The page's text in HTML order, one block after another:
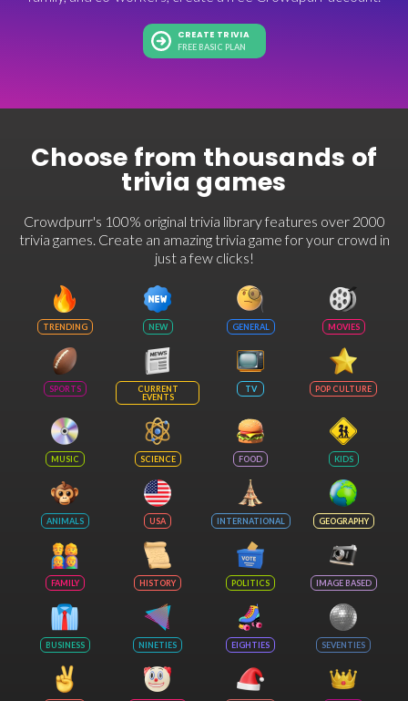
CREATE TRIVIA
FREE BASIC PLAN
Choose from thousands of
trivia games
Crowdpurr's 100% original trivia library features over 2000
trivia games. Create an amazing trivia game for your crowd in
just a few clicks!
TRENDING NEW GENERAL MOVIES
SPORTS
CURRENT
EVENTS
TV POP CULTURE
MUSIC SCIENCE FOOD KIDS
ANIMALS USA INTERNATIONAL GEOGRAPHY
FAMILY HISTORY POLITICS IMAGE BASED
BUSINESS NINETIES EIGHTIES SEVENTIES